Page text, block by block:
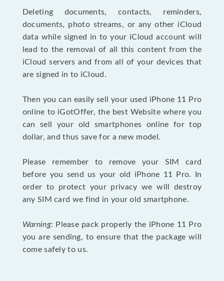
Deleting documents, contacts, reminders,
documents, photo streams, or any other iCloud
data while signed in to your iCloud account will
lead to the removal of all this content from the
iCloud servers and from all of your devices that
are signed in to iCloud.
Then you can easily sell your used iPhone 11 Pro
online to iGotOffer, the best Website where you
can sell your old smartphones online for top
dollar, and thus save for a new model.
Please remember to remove your SIM card
before you send us your old iPhone 11 Pro. In
order to protect your privacy we will destroy
any SIM card we find in your old smartphone.
Warning: Please pack properly the iPhone 11 Pro
you are sending, to ensure that the package will
come safely to us.